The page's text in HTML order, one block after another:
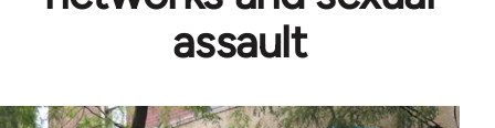
assault